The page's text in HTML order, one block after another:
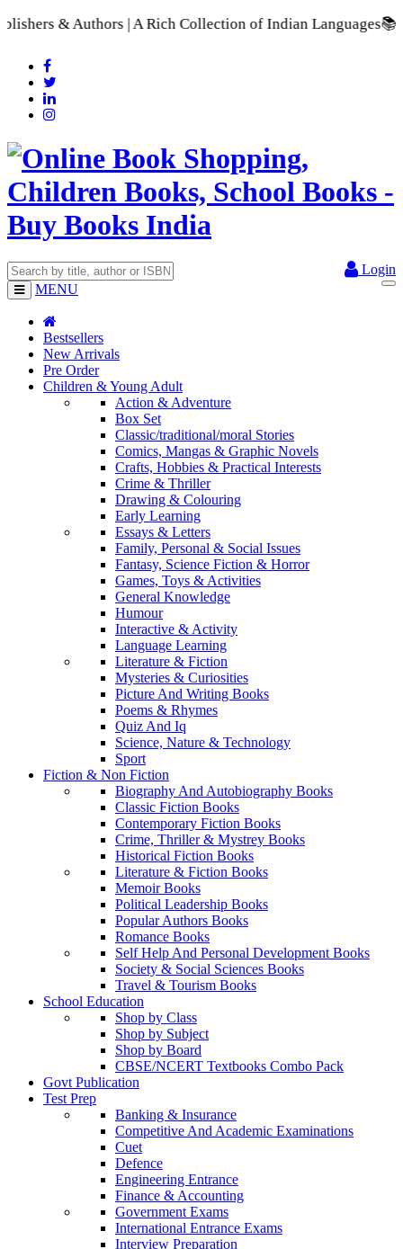
| A Rich Collection of Indian Languages📚 A
Login
MENU
Bestsellers
New Arrivals
Pre Order
Children & Young Adult
Action & Adventure
Box Set
Classic/traditional/moral Stories
Comics, Mangas & Graphic Novels
Crafts, Hobbies & Practical Interests
Crime & Thriller
Drawing & Colouring
Early Learning
Essays & Letters
Family, Personal & Social Issues
Fantasy, Science Fiction & Horror
Games, Toys & Activities
General Knowledge
Humour
Interactive & Activity
Language Learning
Literature & Fiction
Mysteries & Curiosities
Picture And Writing Books
Poems & Rhymes
Quiz And Iq
Science, Nature & Technology
Sport
Fiction & Non Fiction
Biography And Autobiography Books
Classic Fiction Books
Contemporary Fiction Books
Crime, Thriller & Mystrey Books
Historical Fiction Books
Literature & Fiction Books
Memoir Books
Political Leadership Books
Popular Authors Books
Romance Books
Self Help And Personal Development Books
Society & Social Sciences Books
Travel & Tourism Books
School Education
Shop by Class
Shop by Subject
Shop by Board
CBSE/NCERT Textbooks Combo Pack
Govt Publication
Test Prep
Banking & Insurance
Competitive And Academic Examinations
Cuet
Defence
Engineering Entrance
Finance & Accounting
Government Exams
International Entrance Exams
Interview Preparation